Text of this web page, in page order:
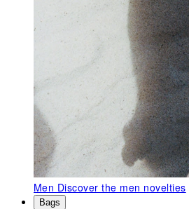
Men Discover the men novelties
Bags